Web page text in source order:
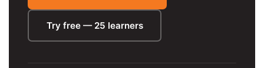
Try free — 25 learners